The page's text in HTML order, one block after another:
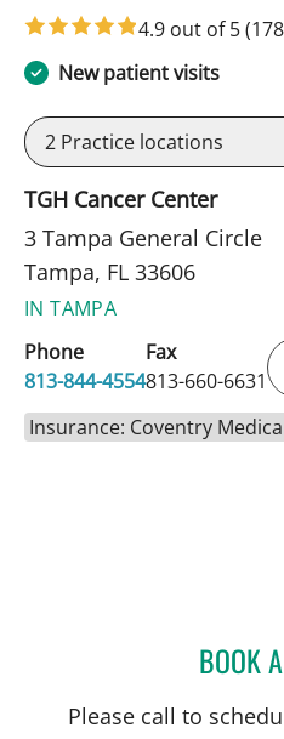
4.9 out of 5
New patient visits
2 Practice locations
TGH Cancer Center
3 Tampa General Circle
Tampa, FL 33606
IN TAMPA
Phone
813-844-4554
Fax
813-660-6631
Insurance: Coventry
BOOK
Please call to